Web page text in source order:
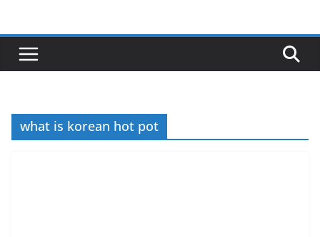
content
what is korean hot pot